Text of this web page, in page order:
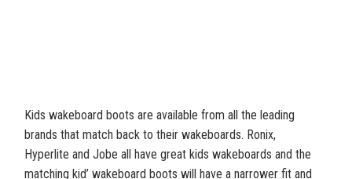
Kids wakeboard boots are available from all the leading
brands that match back to their wakeboards. Ronix,
Hyperlite and Jobe all have great kids wakeboards and the
matching kid’ wakeboard boots will have a narrower fit and